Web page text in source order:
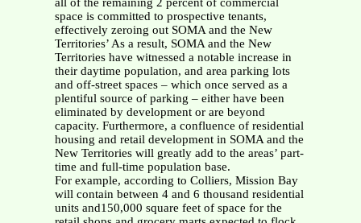
all of the remaining 2 percent of commercial
space is committed to prospective tenants,
effectively zeroing out SOMA and the New
Territories’ As a result, SOMA and the New
Territories have witnessed a notable increase in
their daytime population, and area parking lots
and off-street spaces – which once served as a
plentiful source of parking – either have been
eliminated by development or are beyond
capacity. Furthermore, a confluence of residential
housing and retail development in SOMA and the
New Territories will greatly add to the areas’ part-
time and full-time population base.
For example, according to Colliers, Mission Bay
will contain between 4 and 6 thousand residential
units and150,000 square feet of space for the